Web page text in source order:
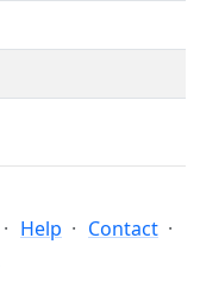
Help
Contact